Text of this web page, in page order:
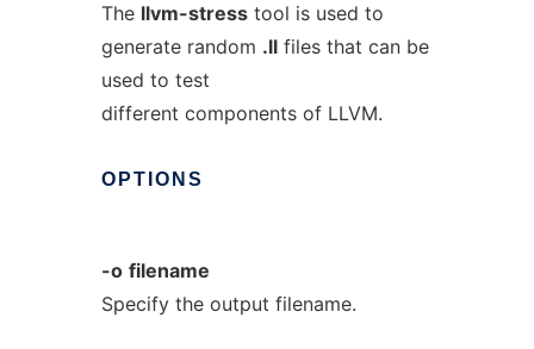
The llvm-stresstool is used to
generate random .llfiles that can be
used to test
different components of LLVM.
OPTIONS
-o filename
Specify the output filename.